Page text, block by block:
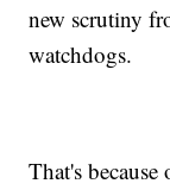
new scrutiny
watchdogs.
That's